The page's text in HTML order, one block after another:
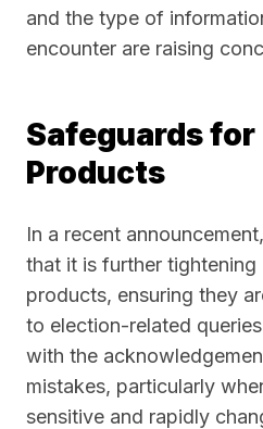
and the type of
encounter are raising
Safeguards
Products
In a recent
that it is further
products, ensuring they
to election-related
with the
mistakes, particularly
sensitive and rapidly